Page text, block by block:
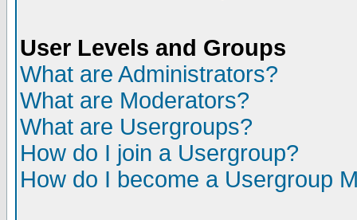
User Levels and Groups
What are Administrators?
What are Moderators?
What are Usergroups?
How do I join a Usergroup?
How do I become a Usergroup